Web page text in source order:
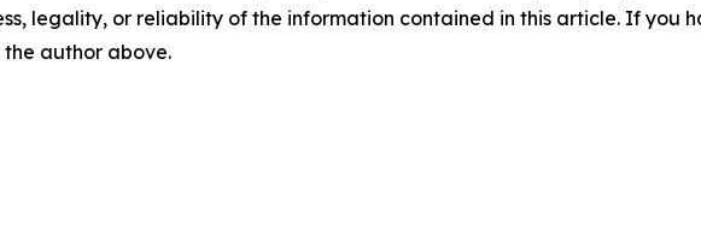
legality, or reliability of the information contained in this article. If you
author above.